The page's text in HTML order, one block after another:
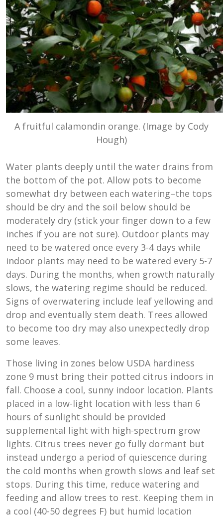
A fruitful calamondin orange. (Image by Cody
Hough)
Water plants deeply until the water drains from
the bottom of the pot. Allow pots to become
somewhat dry between each watering–the tops
should be dry and the soil below should be
moderately dry (stick your finger down to a few
inches if you are not sure). Outdoor plants may
need to be watered once every 3-4 days while
indoor plants may need to be watered every 5-7
days. During the months, when growth naturally
slows, the watering regime should be reduced.
Signs of overwatering include leaf yellowing and
drop and eventually stem death. Trees allowed
to become too dry may also unexpectedly drop
some leaves.
Those living in zones below USDA hardiness
zone 9 must bring their potted citrus indoors in
fall. Choose a cool, sunny indoor location. Plants
placed in a low-light location with less than 6
hours of sunlight should be provided
supplemental light with high-spectrum grow
lights. Citrus trees never go fully dormant but
instead undergo a period of quiescence during
the cold months when growth slows and leaf set
stops. During this time, reduce watering and
feeding and allow trees to rest. Keeping them in
a cool (40-50 degrees F) but humid location